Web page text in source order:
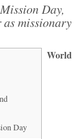
Day,
missionary
Day
World